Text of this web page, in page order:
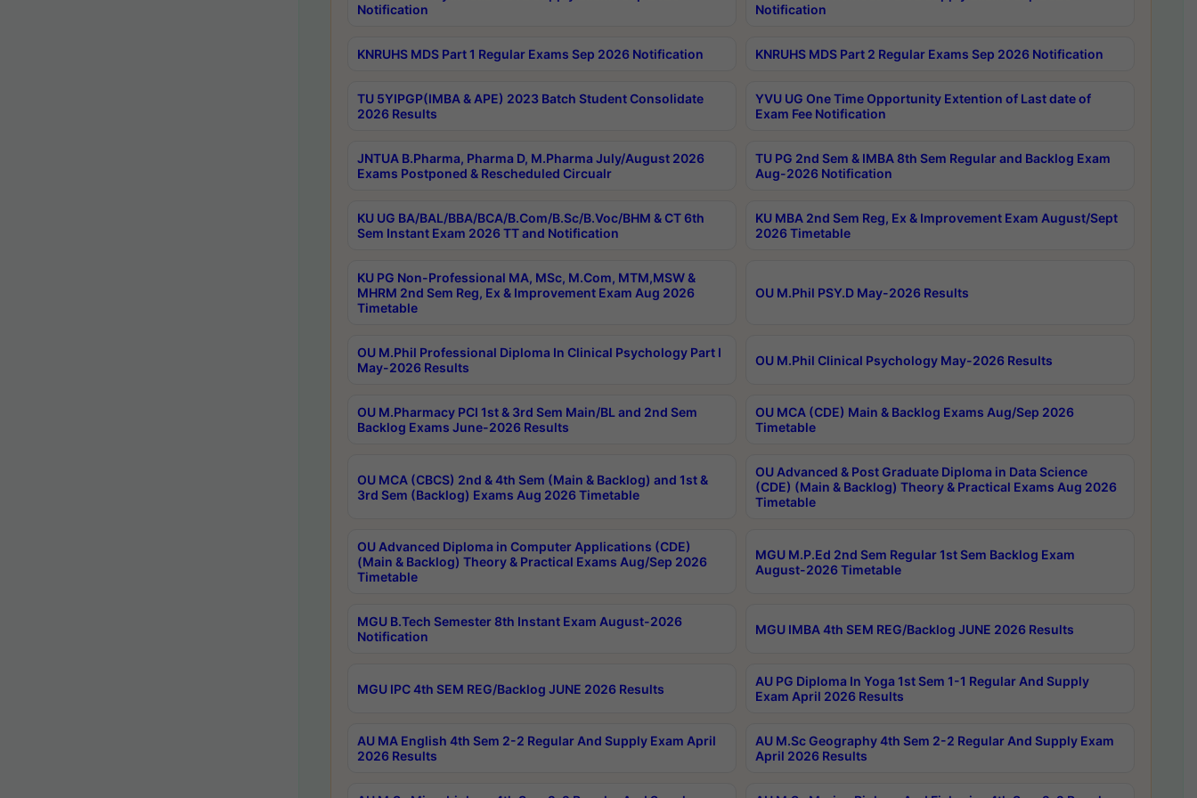
Notification
Notification
KNRUHS MDS Part 1 Regular Exams Sep 2026 Notification KNRUHS MDS Part 2 Regular Exams Sep 2026 Notification
TU 5YIPGP(IMBA & APE) 2023 Batch Student Consolidate
2026 Results
YVU UG One Time Opportunity Extention of Last date of
Exam Fee Notification
JNTUA B.Pharma, Pharma D, M.Pharma July/August 2026
Exams Postponed & Rescheduled Circualr
TU PG 2nd Sem & IMBA 8th Sem Regular and Backlog Exam
Aug-2026 Notification
KU UG BA/BAL/BBA/BCA/B.Com/B.Sc/B.Voc/BHM & CT 6th
Sem Instant Exam 2026 TT and Notification
KU MBA 2nd Sem Reg, Ex & Improvement Exam August/Sept
2026 Timetable
KU PG Non-Professional MA, MSc, M.Com, MTM,MSW &
MHRM 2nd Sem Reg, Ex & Improvement Exam Aug 2026
Timetable
OU M.Phil PSY.D May-2026 Results
OU M.Phil Professional Diploma In Clinical Psychology Part I
May-2026 Results
OU M.Phil Clinical Psychology May-2026 Results
OU M.Pharmacy PCI 1st & 3rd Sem Main/BL and 2nd Sem
Backlog Exams June-2026 Results
OU MCA (CDE) Main & Backlog Exams Aug/Sep 2026
Timetable
OU MCA (CBCS) 2nd & 4th Sem (Main & Backlog) and 1st &
3rd Sem (Backlog) Exams Aug 2026 Timetable
OU Advanced & Post Graduate Diploma in Data Science
(CDE) (Main & Backlog) Theory & Practical Exams Aug 2026
Timetable
OU Advanced Diploma in Computer Applications (CDE)
(Main & Backlog) Theory & Practical Exams Aug/Sep 2026
Timetable
MGU M.P.Ed 2nd Sem Regular 1st Sem Backlog Exam
August-2026 Timetable
MGU B.Tech Semester 8th Instant Exam August-2026
Notification
MGU IMBA 4th SEM REG/Backlog JUNE 2026 Results
MGU IPC 4th SEM REG/Backlog JUNE 2026 Results
AU PG Diploma In Yoga 1st Sem 1-1 Regular And Supply
Exam April 2026 Results
AU MA English 4th Sem 2-2 Regular And Supply Exam April
2026 Results
AU M.Sc Geography 4th Sem 2-2 Regular And Supply Exam
April 2026 Results